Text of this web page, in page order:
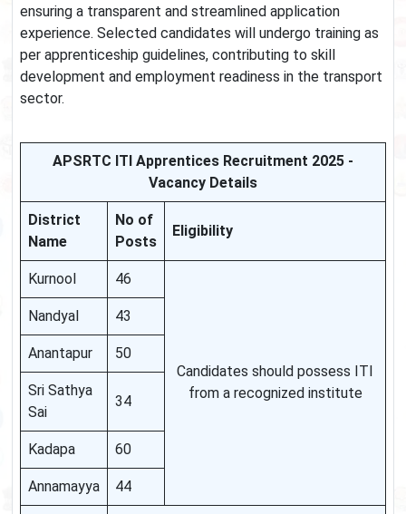
ensuring a transparent and streamlined application
experience. Selected candidates will undergo training as
per apprenticeship guidelines, contributing to skill
development and employment readiness in the transport
sector.
APSRTC ITI Apprentices Recruitment 2025 -
Vacancy Details
District
Name
No of
Posts
Eligibility
Kurnool 46
Candidates should possess ITI
from a recognized institute
Nandyal 43
Anantapur 50
Sri Sathya
Sai
34
Kadapa 60
Annamayya 44